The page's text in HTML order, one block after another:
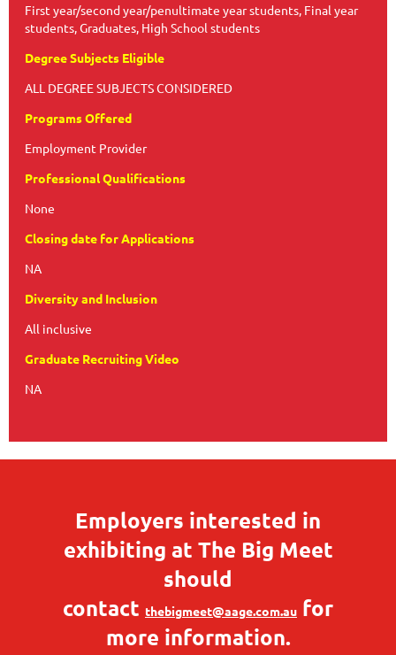
First year/second year/penultimate year students, Final year
students, Graduates, High School students
Degree Subjects Eligible
ALL DEGREE SUBJECTS CONSIDERED
Programs Offered
Employment Provider
Professional Qualifications
None
Closing date for Applications
NA
Diversity and Inclusion
All inclusive
Graduate Recruiting Video
NA
Employers interested in
exhibiting at The Big Meet
should
contact thebigmeet@aage.com.au for
more information.